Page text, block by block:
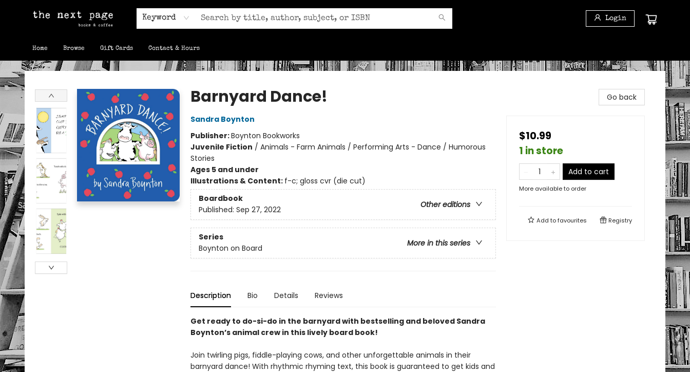
Keyword Login
Home Browse Gift Cards Contact & Hours
The Next Page
Barnyard Dance!
Sandra Boynton
Publisher:Boynton Bookworks
Juvenile Fiction / Animals - Farm Animals / Performing Arts - Dance / Humorous
Stories
Ages 5 and under
Illustrations & Content: f-c; gloss cvr (die cut)
Boardbook
Other editions
Published: Sep 27, 2022
Series
More in this series
Boynton on Board
Description Bio Details Reviews
Get ready to do-si-do in the barnyard with bestselling and beloved Sandra
Boynton’s animal crew in this lively board book!
Join twirling pigs, fiddle-playing cows, and other unforgettable animals in their
barnyard dance! With rhythmic rhyming text, this book is guaranteed to get kids and
Go back
$10.99
1 in store
Add to cart
More available to order
Add tofavourites Registry